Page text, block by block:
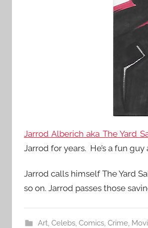
Jarrod Alberich aka The Yard
Jarrod for years. He’s a fun
Jarrod calls himself The Yard
so on. Jarrod passes those
Art, Celebs, Comics, Crime,